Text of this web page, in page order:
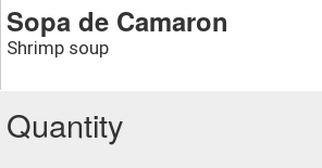
Sopa de Camaron
Shrimp soup
Quantity